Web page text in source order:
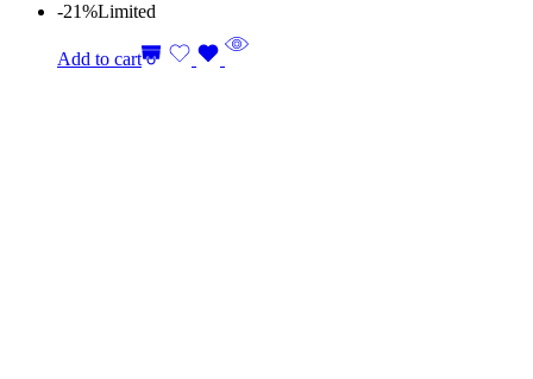
-21%Limited
Add to cart